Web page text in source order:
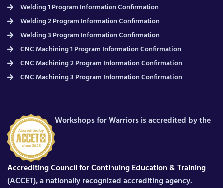
Welding 1 Program Information Confirmation
Welding 2 Program Information Confirmation
Welding 3 Program Information Confirmation
CNC Machining 1 Program Information Confirmation
CNC Machining 2 Program Information Confirmation
CNC Machining 3 Program Information Confirmation
Workshops for Warriors is accredited by the
Accrediting Council for Continuing Education & Training
(ACCET), a nationally recognized accrediting agency.